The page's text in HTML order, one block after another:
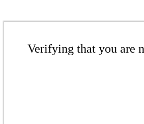
Verifying that you are